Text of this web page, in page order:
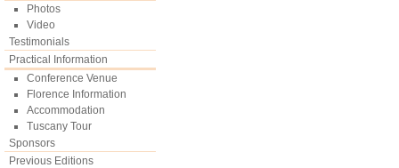
Photos
Video
Testimonials
Practical Information
Conference Venue
Florence Information
Accommodation
Tuscany Tour
Sponsors
Previous Editions